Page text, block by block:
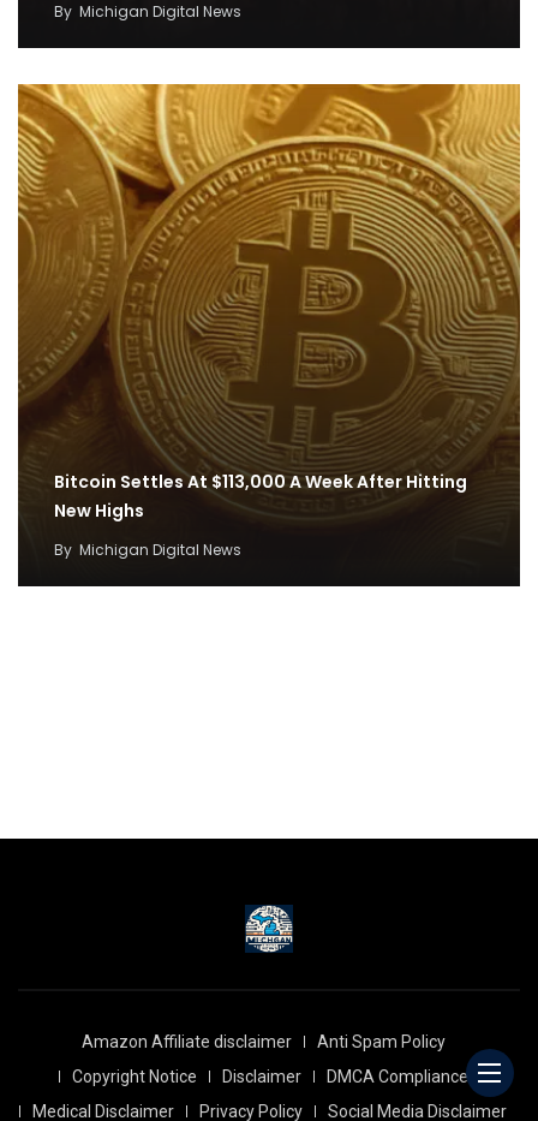
By Michigan Digital News
Bitcoin Settles At $113,000 A Week After Hitting
New Highs
By Michigan Digital News
Amazon Affiliate disclaimer
Anti Spam Policy
Copyright Notice
Disclaimer
DMCA Compliance
Medical Disclaimer
Privacy Policy Social Media Disclaimer